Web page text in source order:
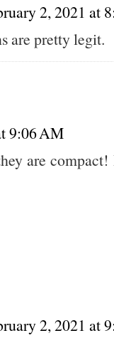
2, 2021 at
are pretty legit.
9:06 AM
are
2, 2021 at